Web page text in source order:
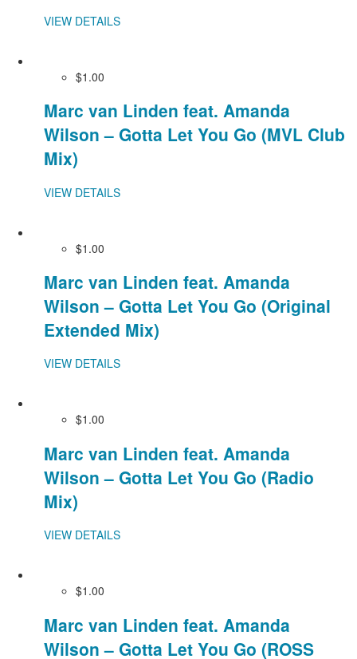
VIEW DETAILS
$1.00
Marc van Linden feat. Amanda
Wilson – Gotta Let You Go (MVL Club
Mix)
VIEW DETAILS
$1.00
Marc van Linden feat. Amanda
Wilson – Gotta Let You Go (Original
Extended Mix)
VIEW DETAILS
$1.00
Marc van Linden feat. Amanda
Wilson – Gotta Let You Go (Radio
Mix)
VIEW DETAILS
$1.00
Marc van Linden feat. Amanda
Wilson – Gotta Let You Go (ROSS